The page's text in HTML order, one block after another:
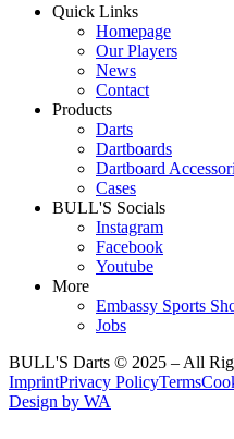
Quick Links
Homepage
Our Players
News
Contact
Products
Darts
Dartboards
Dartboard
Cases
BULL'S Socials
Instagram
Facebook
Youtube
More
Embassy Sports
Jobs
BULL'S Darts © 2025 – All
ImprintPrivacy PolicyTerms
Design by WA